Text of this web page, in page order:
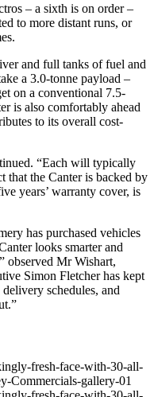
– a sixth is on order –
to more distant runs, or
and full tanks of fuel and
a 3.0-tonne payload –
on a conventional 7.5-
is also comfortably ahead
to its overall cost-
“Each will typically
that the Canter is backed by
years’ warranty cover, is
has purchased vehicles
looks smarter and
observed Mr Wishart,
Simon Fletcher has kept
schedules, and